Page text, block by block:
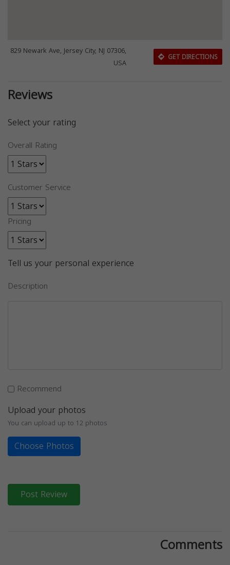
829 Newark Ave, Jersey City, NJ 07306,
USA
GET DIRECTIONS
Reviews
Select your rating
Overall Rating
Customer Service
Pricing
Tell us your personal experience
Description
Recommend
Upload your photos
You can upload up to 12 photos
Choose Photos
Post Review
Comments